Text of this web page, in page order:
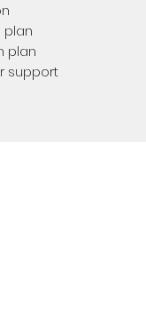
plan
plan
support